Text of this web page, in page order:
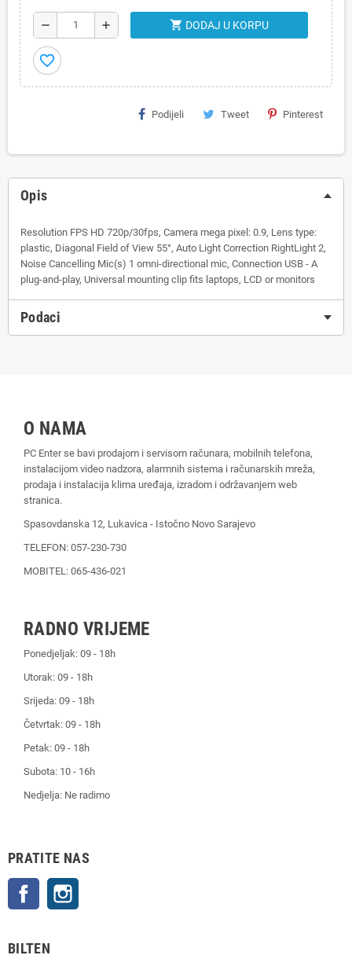
remove add shopping_cart DODAJ U KORPU
favorite_border
Podijeli Tweet Pinterest
Opis
Resolution FPS HD 720p/30fps, Camera mega pixel: 0.9, Lens type:
plastic, Diagonal Field of View 55°, Auto Light Correction RightLight 2,
Noise Cancelling Mic(s) 1 omni-directional mic, Connection USB - A
plug-and-play, Universal mounting clip fits laptops, LCD or monitors
Podaci
O NAMA
PC Enter se bavi prodajom i servisom računara, mobilnih telefona,
instalacijom video nadzora, alarmnih sistema i računarskih mreža,
prodaja i instalacija klima uređaja, izradom i održavanjem web
stranica.
Spasovdanska 12, Lukavica - Istočno Novo Sarajevo
TELEFON: 057-230-730
MOBITEL: 065-436-021
RADNO VRIJEME
Ponedjeljak: 09 - 18h
Utorak: 09 - 18h
Srijeda: 09 - 18h
Četvrtak: 09 - 18h
Petak: 09 - 18h
Subota: 10 - 16h
Nedjelja: Ne radimo
PRATITE NAS
Facebook
BILTEN